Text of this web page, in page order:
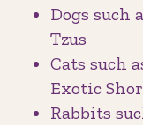
Dogs such
Tzus
Cats such
Exotic
Rabbits